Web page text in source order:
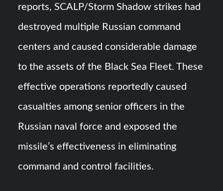
reports, SCALP/Storm Shadow strikes had
destroyed multiple Russian command
centers and caused considerable damage
to the assets of the Black Sea Fleet. These
effective operations reportedly caused
casualties among senior officers in the
Russian naval force and exposed the
missile’s effectiveness in eliminating
command and control facilities.